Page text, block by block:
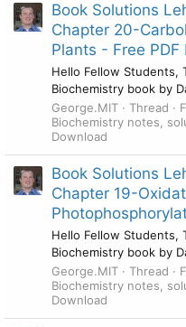
Book Solutions
Chapter 20-
Plants - Free PDF
Hello Fellow Students,
Biochemistry book by
George.MIT
Thread
Biochemistry notes,
Download
Book Solutions
Chapter 19-
Hello Fellow Students,
Biochemistry book by
George.MIT
Thread
Biochemistry notes,
Download